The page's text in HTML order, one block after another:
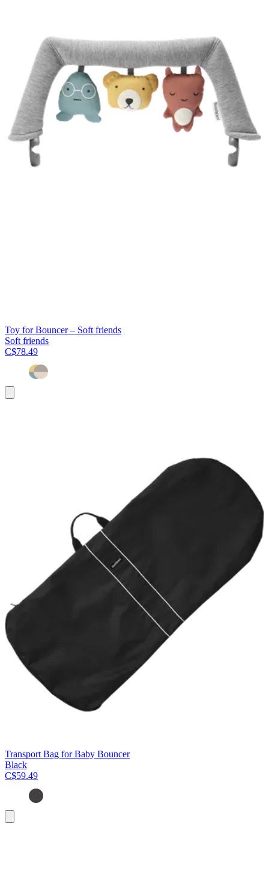
Toy for Bouncer – Soft friends
Soft friends
C$78.49
to
Transport Bag for Baby Bouncer
Black
C$59.49
to